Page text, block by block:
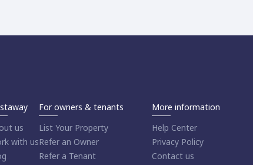
us
with us
For owners & tenants
List Your Property
Refer an Owner
Refer a Tenant
More information
Help Center
Privacy Policy
Contact us